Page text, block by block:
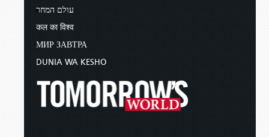
עולם המחר
कल का विश्व
МИР ЗАВТРА
DUNIA WA KESHO